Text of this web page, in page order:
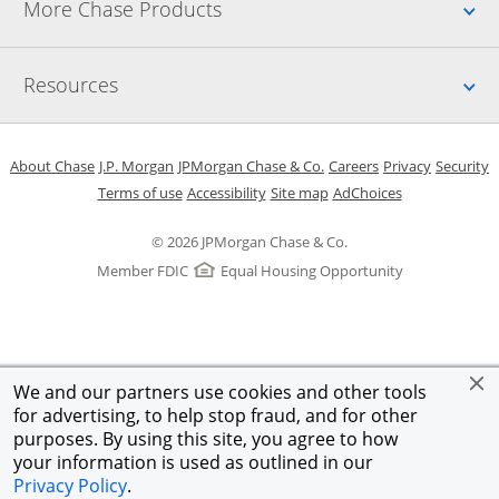
We and our partners use cookies and other tools
for advertising, to help stop fraud, and for other
purposes. By using this site, you agree to how
your information is used as outlined in our
Privacy Policy.
More Chase Products
Resources
© 2026 JPMorgan Chase & Co.
Member FDIC
Equal Housing Opportunity
About ChaseOpens in a new window
J.P. Morgan Opens in a new window
JPMorgan Chase & Co. Opens in a new window
CareersOpens in a new
PrivacyOpens in
Security
Terms of useOpens in a new window
AccessibilityOpens in a new window
Site mapOpens in the same
AdChoicesOpens Overlay